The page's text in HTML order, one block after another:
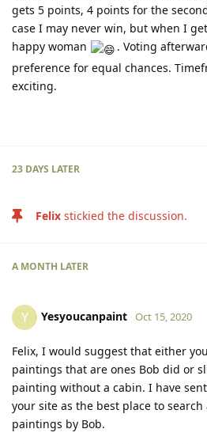
gets 5 points, 4 points for the
case I may never win, but when I
happy woman
. Voting
preference for equal chances.
exciting.
23 DAYS LATER
Felix stickied the discussion.
A MONTH LATER
Y Yesyoucanpaint Oct 15, 2020
Felix, I would suggest that either
paintings that are ones Bob did or
painting without a cabin. I have
your site as the best place to
paintings by Bob.